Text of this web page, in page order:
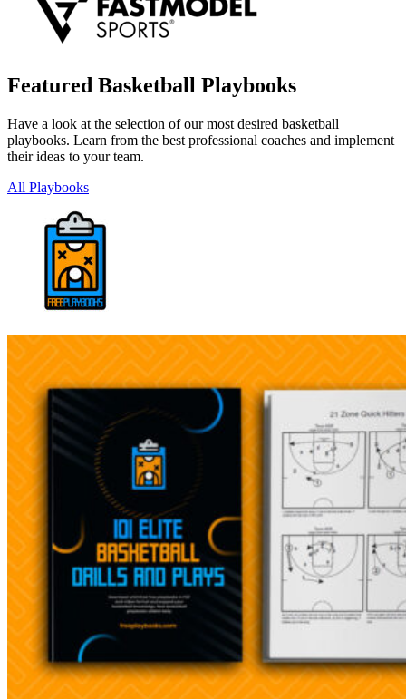
Featured Basketball Playbooks
Have a look at the selection of our most desired basketball
playbooks. Learn from the best professional coaches and implement
their ideas to your team.
All Playbooks